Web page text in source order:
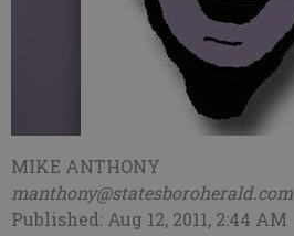
MIKE ANTHONY
manthony@statesboroherald.com
Published: Aug 12, 2011, 2:44 AM